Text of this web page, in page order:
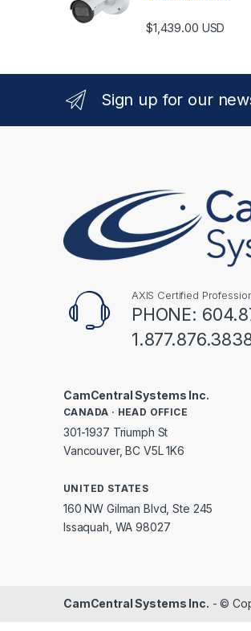
$1,439.00 USD
Sign up for our
AXIS Certified
PHONE:
CamCentral Systems Inc.
CANADA · HEAD OFFICE
301-1937 Triumph St
Vancouver, BC V5L 1K6
UNITED STATES
160 NW Gilman Blvd, Ste 245
Issaquah, WA 98027
CamCentral Systems Inc. - ©